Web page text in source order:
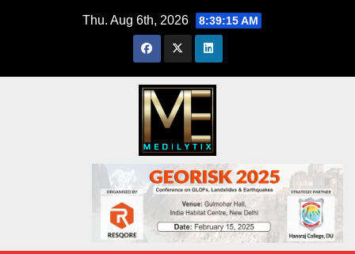
Thu. Aug 6th, 2026 8:39:17 AM